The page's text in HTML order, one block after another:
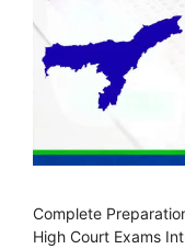
Complete
High Court Exams